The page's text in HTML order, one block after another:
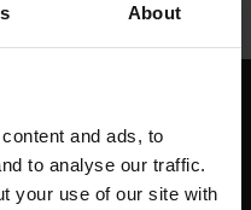
About
and ads, to
to analyse our traffic.
your use of our site with